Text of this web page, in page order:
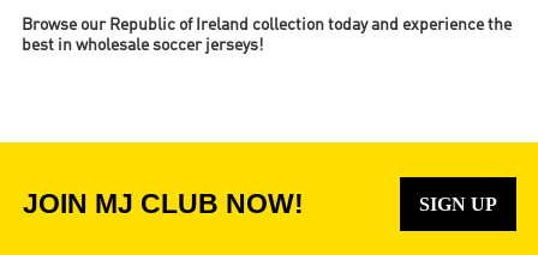
Browse our Republic of Ireland collection today and experience the
best in wholesale soccer jerseys!
JOIN MJ CLUB NOW! SIGN UP